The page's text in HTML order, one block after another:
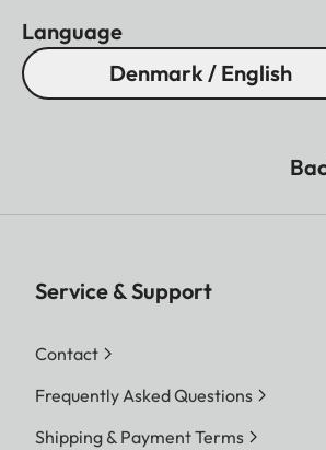
Language
Denmark / English
Service & Support
Contact
Frequently Asked Questions
Shipping & Payment Terms